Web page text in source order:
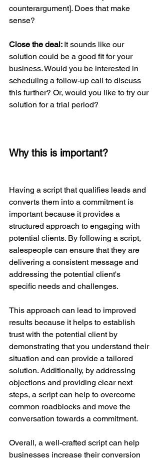
counterargument]. Does that make
sense?
Close the deal: It sounds like our
solution could be a good fit for your
business. Would you be interested in
scheduling a follow-up call to discuss
this further? Or, would you like to try our
solution for a trial period?
Why this is important?
Having a script that qualifies leads and
converts them into a commitment is
important because it provides a
structured approach to engaging with
potential clients. By following a script,
salespeople can ensure that they are
delivering a consistent message and
addressing the potential client's
specific needs and challenges.
This approach can lead to improved
results because it helps to establish
trust with the potential client by
demonstrating that you understand their
situation and can provide a tailored
solution. Additionally, by addressing
objections and providing clear next
steps, a script can help to overcome
common roadblocks and move the
conversation towards a commitment.
Overall, a well-crafted script can help
businesses increase their conversion